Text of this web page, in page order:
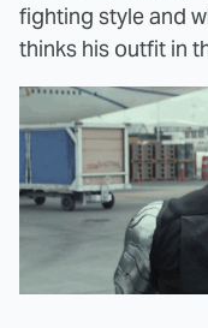
fighting style and
thinks his outfit in